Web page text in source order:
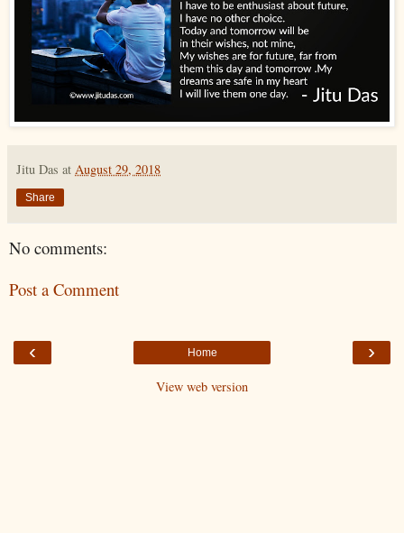
Jitu Das at August 29, 2018
Share
No comments:
Post a Comment
‹ ›
Home
View web version